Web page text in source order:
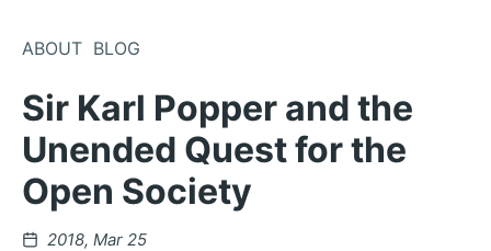
ABOUT BLOG
Sir Karl Popper and the
Unended Quest for the
Open Society
Posted
2018, Mar 25